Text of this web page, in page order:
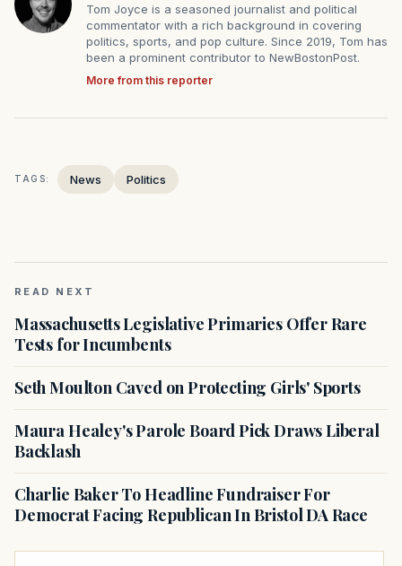
Tom Joyce is a seasoned journalist and political
commentator with a rich background in covering
politics, sports, and pop culture. Since 2019, Tom has
been a prominent contributor to NewBostonPost.
More from this reporter
TAGS: News Politics
READ NEXT
Massachusetts Legislative Primaries Offer Rare
Tests for Incumbents
Seth Moulton Caved on Protecting Girls' Sports
Maura Healey's Parole Board Pick Draws Liberal
Backlash
Charlie Baker To Headline Fundraiser For
Democrat Facing Republican In Bristol DA Race